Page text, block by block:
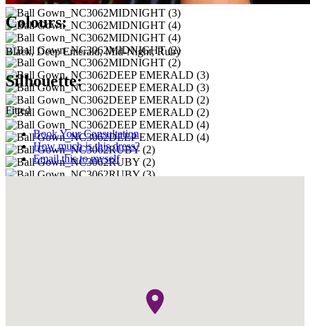
Colours:
Black, Deep Emerald, Mid-Night, Ruby
Silhouette:
Fitted
Book Your Consultation
How much is this dress?
Email this to myself